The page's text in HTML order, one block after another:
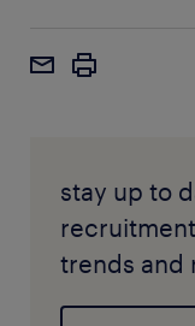
stay up to
trends and